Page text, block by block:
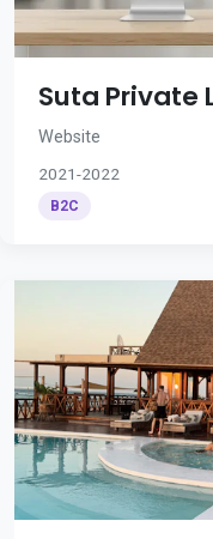
Suta Private
Website
2021-2022
B2C